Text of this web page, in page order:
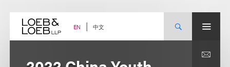
content EN 中文